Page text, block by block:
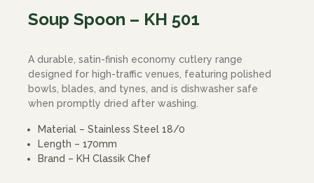
Soup Spoon – KH 501
A durable, satin-finish economy cutlery range
designed for high-traffic venues, featuring polished
bowls, blades, and tynes, and is dishwasher safe
when promptly dried after washing.
Material – Stainless Steel 18/0
Length – 170mm
Brand – KH Classik Chef